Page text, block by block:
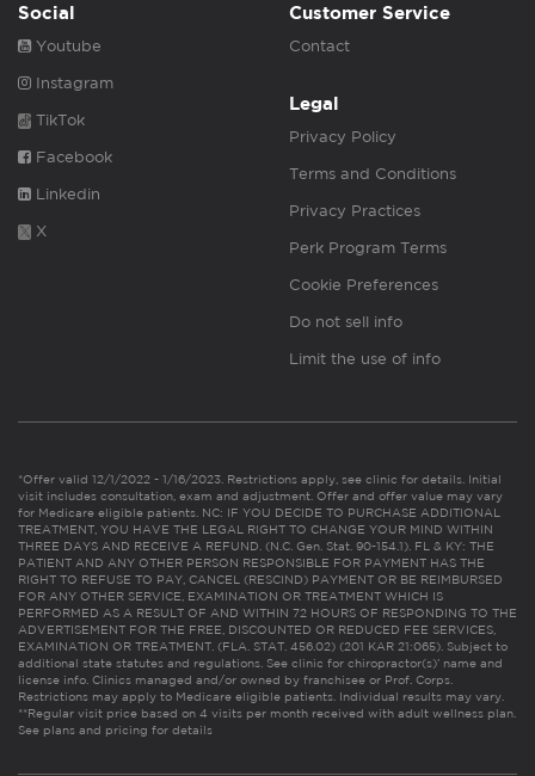
Social
Youtube
Instagram
TikTok
Facebook
Linkedin
X
Customer Service
Contact
Legal
Privacy Policy
Terms and Conditions
Privacy Practices
Perk Program Terms
Cookie Preferences
Do not sell info
Limit the use of info
*Offer valid 12/1/2022 - 1/16/2023. Restrictions apply, see clinic for details. Initial
visit includes consultation, exam and adjustment. Offer and offer value may vary
for Medicare eligible patients. NC: IF YOU DECIDE TO PURCHASE ADDITIONAL
TREATMENT, YOU HAVE THE LEGAL RIGHT TO CHANGE YOUR MIND WITHIN
THREE DAYS AND RECEIVE A REFUND. (N.C. Gen. Stat. 90-154.1). FL & KY: THE
PATIENT AND ANY OTHER PERSON RESPONSIBLE FOR PAYMENT HAS THE
RIGHT TO REFUSE TO PAY, CANCEL (RESCIND) PAYMENT OR BE REIMBURSED
FOR ANY OTHER SERVICE, EXAMINATION OR TREATMENT WHICH IS
PERFORMED AS A RESULT OF AND WITHIN 72 HOURS OF RESPONDING TO THE
ADVERTISEMENT FOR THE FREE, DISCOUNTED OR REDUCED FEE SERVICES,
EXAMINATION OR TREATMENT. (FLA. STAT. 456.02) (201 KAR 21:065). Subject to
additional state statutes and regulations. See clinic for chiropractor(s)’ name and
license info. Clinics managed and/or owned by franchisee or Prof. Corps.
Restrictions may apply to Medicare eligible patients. Individual results may vary.
**Regular visit price based on 4 visits per month received with adult wellness plan.
See plans and pricing for details